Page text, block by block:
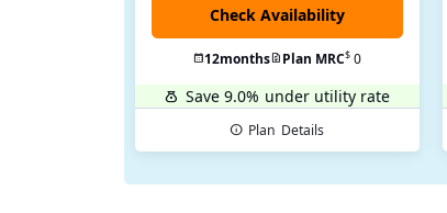
12months Plan MRC$ 0
Save 9.0% under utility rate
Plan Details